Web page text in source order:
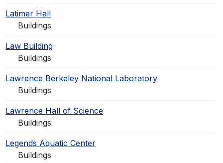
Latimer Hall
Buildings
Law Building
Buildings
Lawrence Berkeley National Laboratory
Buildings
Lawrence Hall of Science
Buildings
Legends Aquatic Center
Buildings